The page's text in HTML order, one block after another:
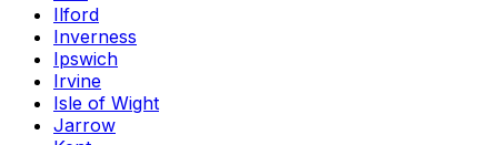
Ilford
Inverness
Ipswich
Irvine
Isle of Wight
Jarrow